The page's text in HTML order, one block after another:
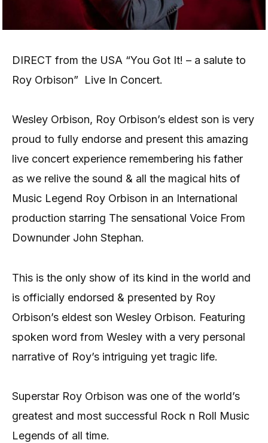
DIRECT from the USA “You Got It! – a salute to
Roy Orbison” Live In Concert.
Wesley Orbison, Roy Orbison’s eldest son is very
proud to fully endorse and present this amazing
live concert experience remembering his father
as we relive the sound & all the magical hits of
Music Legend Roy Orbison in an International
production starring The sensational Voice From
Downunder John Stephan.
This is the only show of its kind in the world and
is officially endorsed & presented by Roy
Orbison’s eldest son Wesley Orbison. Featuring
spoken word from Wesley with a very personal
narrative of Roy’s intriguing yet tragic life.
Superstar Roy Orbison was one of the world’s
greatest and most successful Rock n Roll Music
Legends of all time.